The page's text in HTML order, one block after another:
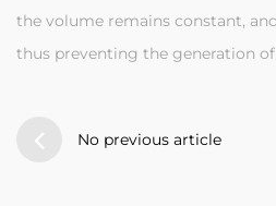
the volume remains constant,
thus preventing the generation
No previous article